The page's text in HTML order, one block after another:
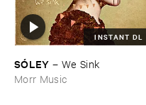
INSTANT DL
SÓ​LEY –We ​Sink
Morr Music